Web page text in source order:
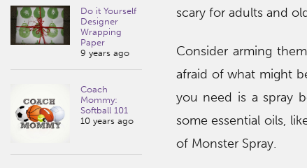
Do it Yourself
Designer
Wrapping
Paper
9 years ago
Coach
Mommy:
Softball 101
10 years ago
scary for adults and
Consider arming
afraid of what might
you need is a spray
some essential oils,
of Monster Spray.